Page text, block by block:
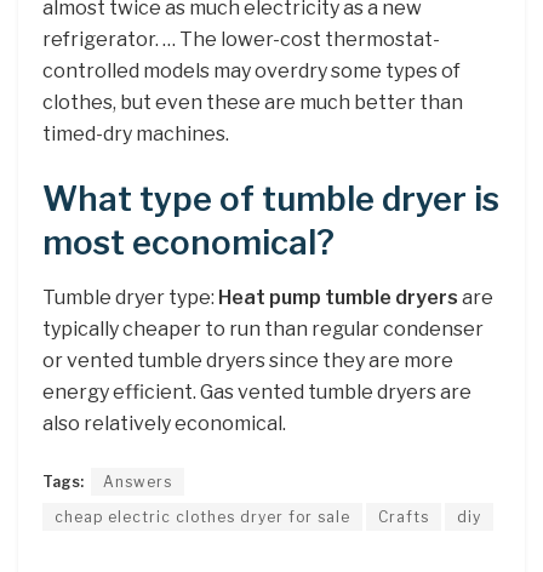
almost twice as much electricity as a new
refrigerator. … The lower-cost thermostat-
controlled models may overdry some types of
clothes, but even these are much better than
timed-dry machines.
What type of tumble dryer is
most economical?
Tumble dryer type: Heat pump tumble dryers are
typically cheaper to run than regular condenser
or vented tumble dryers since they are more
energy efficient. Gas vented tumble dryers are
also relatively economical.
Tags:
Answers
cheap electric clothes dryer for sale
Crafts diy